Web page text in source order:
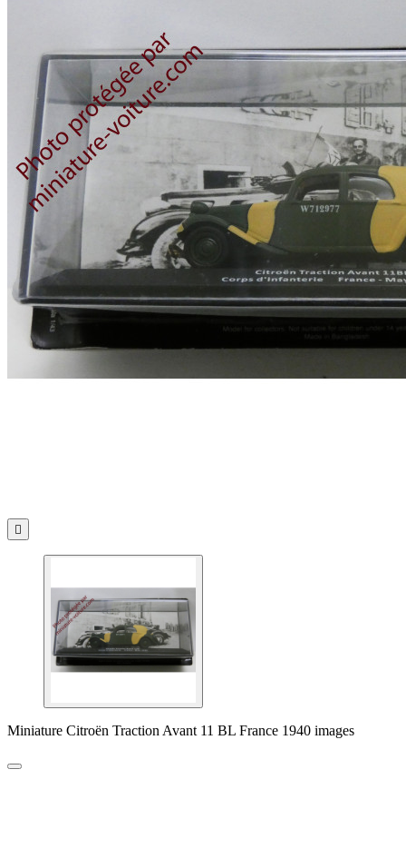

Miniature Citroën Traction Avant 11 BL France 1940 images